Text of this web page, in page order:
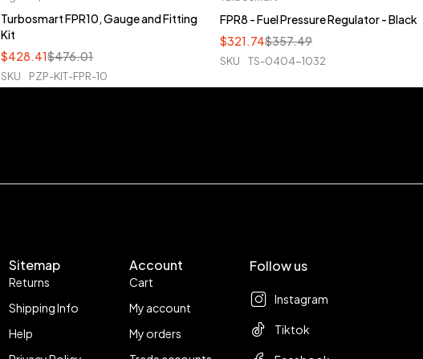
Turbosmart FPR10, Gauge and Fitting
Kit
$476.01
$428.41
SKU PZP-KIT-FPR-10
FPR8 - Fuel Pressure Regulator - Black
$357.49
$321.74
SKU TS-0404-1032
Sitemap
Returns
Shipping Info
Help
Account
Cart
My account
My orders
Follow us
Instagram
Tiktok